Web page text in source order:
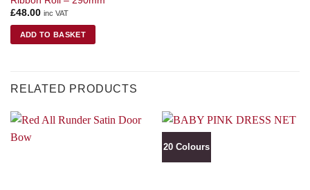
£48.00 inc VAT
ADD TO BASKET
RELATED PRODUCTS
20 Colours